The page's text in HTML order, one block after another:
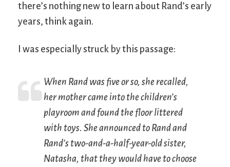
there’s nothing new to learn about Rand’s early
years, think again.
I was especially struck by this passage:
When Rand was five or so, she recalled,
her mother came into the children’s
playroom and found the floor littered
with toys. She announced to Rand and
Rand’s two-and-a-half-year-old sister,
Natasha, that they would have to choose